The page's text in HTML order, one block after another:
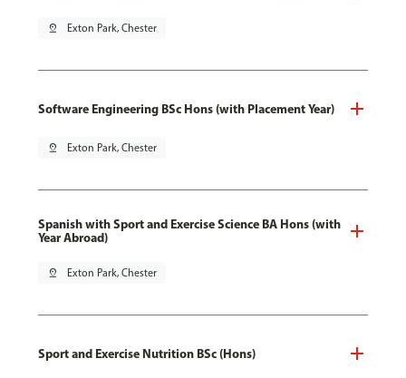
pin_drop Exton Park, Chester
Software Engineering BSc Hons (with Placement Year)
pin_drop Exton Park, Chester
Spanish with Sport and Exercise Science BA Hons (with
Year Abroad)
pin_drop Exton Park, Chester
Sport and Exercise Nutrition BSc (Hons)